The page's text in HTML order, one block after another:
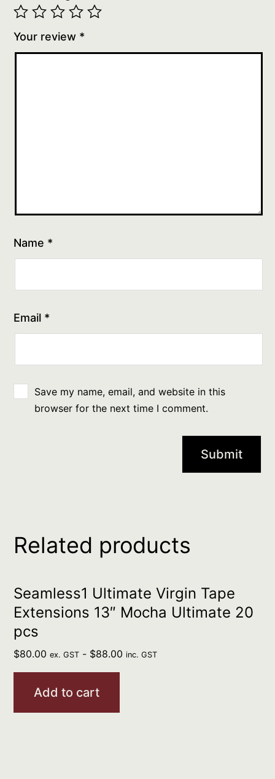
Your review *
Name *
Email *
Save my name, email, and website in this
browser for the next time I comment.
Related products
Seamless1 Ultimate Virgin Tape
Extensions 13″ Mocha Ultimate 20
pcs
$80.00 ex. GST - $88.00 inc. GST
Add to cart